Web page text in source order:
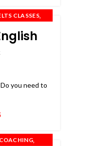
CLASSES,
you need to
,